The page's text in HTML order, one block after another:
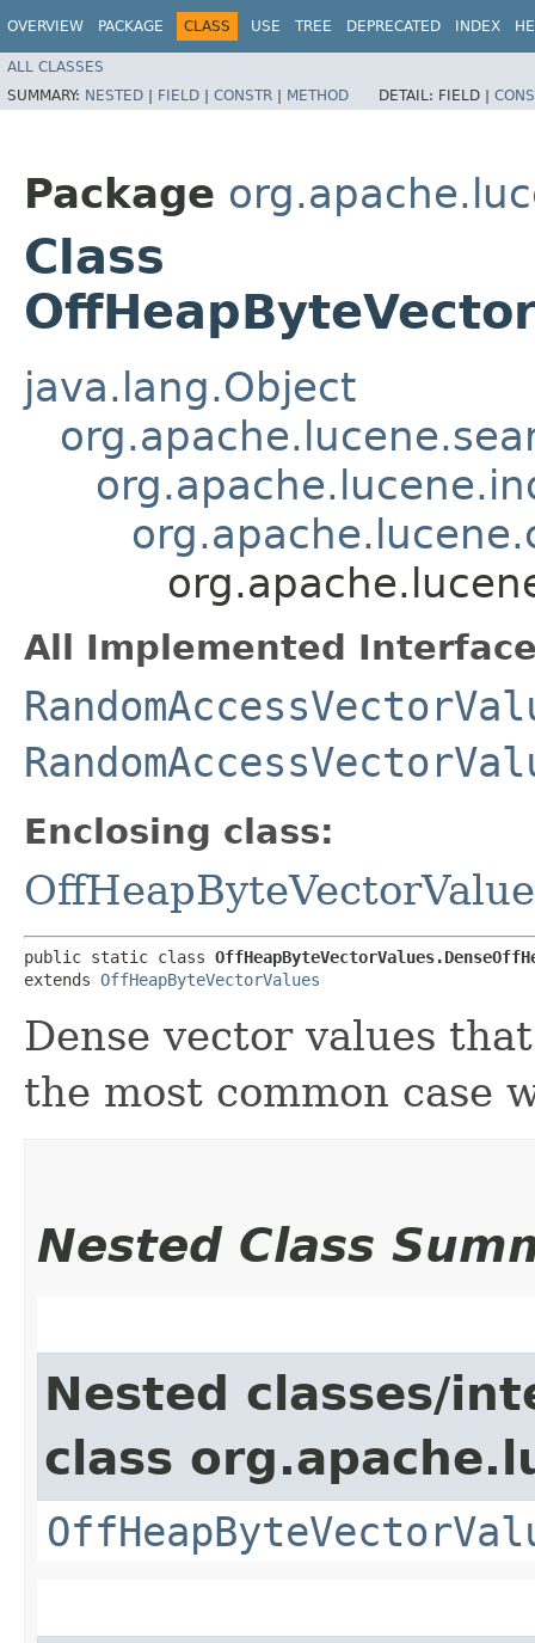
OVERVIEW PACKAGE CLASS USE TREE DEPRECATED INDEX
ALL CLASSES
SUMMARY: NESTED | FIELD | CONSTR | METHOD DETAIL: FIELD |
Package
Class
java.lang.Object
All Implemented
Enclosing class:
public static class
extends OffHeapByteVectorValues
Dense vector values
the most common case
Nested Class
Nested classes/
class